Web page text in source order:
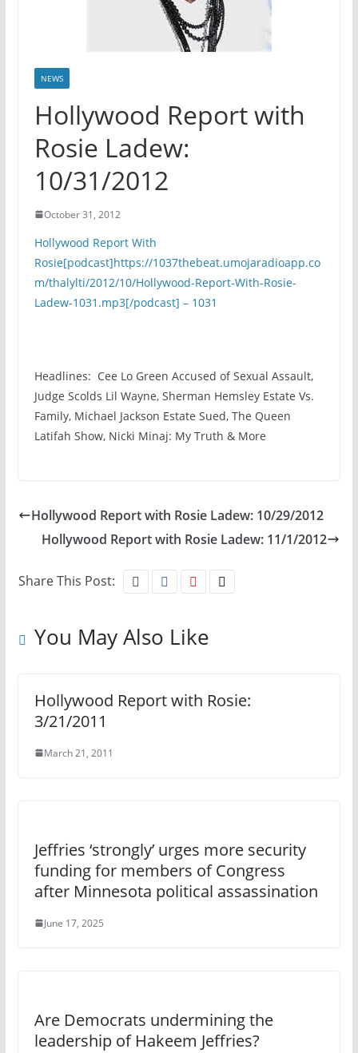
NEWS
Hollywood Report with
Rosie Ladew:
10/31/2012
October 31, 2012
Hollywood Report With
Rosie[podcast]https://1037thebeat.umojaradioapp.co
m/thalylti/2012/10/Hollywood-Report-With-Rosie-
Ladew-1031.mp3[/podcast] – 1031
Headlines: Cee Lo Green Accused of Sexual Assault,
Judge Scolds Lil Wayne, Sherman Hemsley Estate Vs.
Family, Michael Jackson Estate Sued, The Queen
Latifah Show, Nicki Minaj: My Truth & More
Hollywood Report with Rosie Ladew: 10/29/2012
Hollywood Report with Rosie Ladew: 11/1/2012
Share This Post:
You May Also Like
Hollywood Report with Rosie:
3/21/2011
March 21, 2011
Jeffries ‘strongly’ urges more security
funding for members of Congress
after Minnesota political assassination
June 17, 2025
Are Democrats undermining the
leadership of Hakeem Jeffries?